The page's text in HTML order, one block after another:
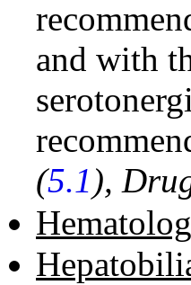
and with
(5.1 ),